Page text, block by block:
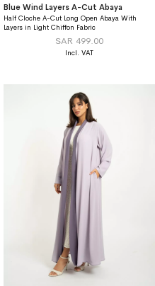
Blue Wind Layers A-Cut Abaya
Half Cloche A-Cut Long Open Abaya With
Layers in Light Chiffon Fabric
SAR 499.00